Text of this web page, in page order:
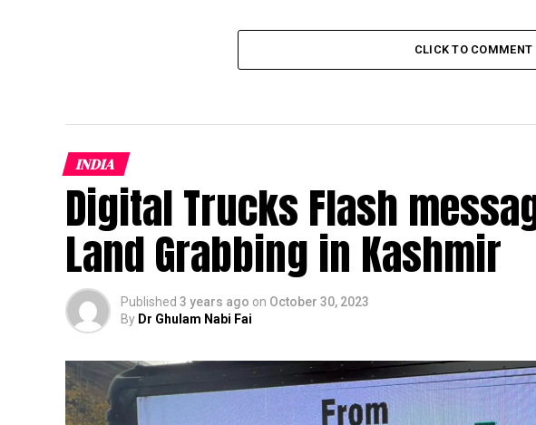
CLICK TO COMMENT
INDIA
Digital Trucks Flash
Land Grabbing in Kashmir
Published 3 years ago on October 30, 2023
By Dr Ghulam Nabi Fai